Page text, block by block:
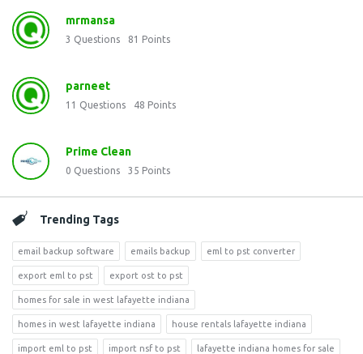
mrmansa
3 Questions 81 Points
parneet
11 Questions 48 Points
Prime Clean
0 Questions 35 Points
Trending Tags
email backup software emails backup eml to pst converter
export eml to pst export ost to pst
homes for sale in west lafayette indiana
homes in west lafayette indiana house rentals lafayette indiana
import eml to pst import nsf to pst lafayette indiana homes for sale